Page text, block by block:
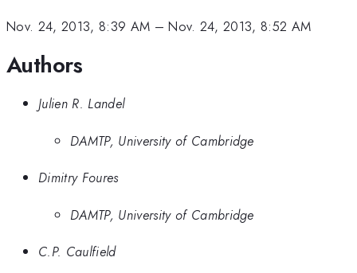
Nov. 24, 2013, 8:39 AM –Nov. 24, 2013, 8:52 AM
Authors
Julien R. Landel
DAMTP, University of Cambridge
Dimitry Foures
DAMTP, University of Cambridge
C.P. Caulfield